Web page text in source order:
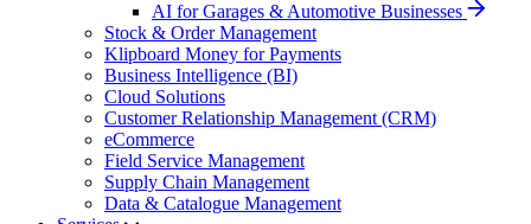
AI for Garages & Automotive Businesses
Stock & Order Management
Klipboard Money for Payments
Business Intelligence (BI)
Cloud Solutions
Customer Relationship Management (CRM)
eCommerce
Field Service Management
Supply Chain Management
Data & Catalogue Management